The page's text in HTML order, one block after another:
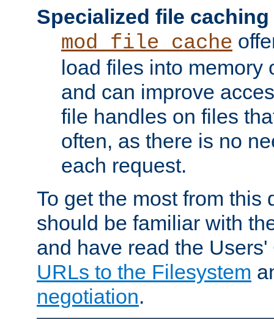
Specialized file caching
mod_file_cache
load files into memory
and can improve
file handles on files
often, as there is no
each request.
To get the most from this
should be familiar with
and have read the
URLs to the Filesystem
negotiation.